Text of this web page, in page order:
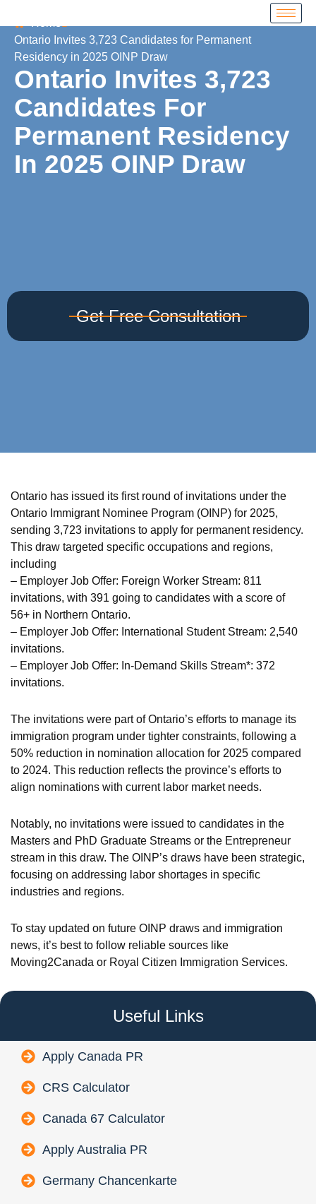
Ontario Invites 3,723 Candidates for Permanent
Residency in 2025 OINP Draw
Ontario Invites 3,723
Candidates For
Permanent Residency
In 2025 OINP Draw
Get Free Consultation
Ontario has issued its first round of invitations under the
Ontario Immigrant Nominee Program (OINP) for 2025,
sending 3,723 invitations to apply for permanent residency.
This draw targeted specific occupations and regions,
including
– Employer Job Offer: Foreign Worker Stream: 811
invitations, with 391 going to candidates with a score of
56+ in Northern Ontario.
– Employer Job Offer: International Student Stream: 2,540
invitations.
– Employer Job Offer: In-Demand Skills Stream*: 372
invitations.
The invitations were part of Ontario’s efforts to manage its
immigration program under tighter constraints, following a
50% reduction in nomination allocation for 2025 compared
to 2024. This reduction reflects the province’s efforts to
align nominations with current labor market needs.
Notably, no invitations were issued to candidates in the
Masters and PhD Graduate Streams or the Entrepreneur
stream in this draw. The OINP’s draws have been strategic,
focusing on addressing labor shortages in specific
industries and regions.
To stay updated on future OINP draws and immigration
news, it’s best to follow reliable sources like
Moving2Canada or Royal Citizen Immigration Services.
Useful Links
Apply Canada PR
CRS Calculator
Canada 67 Calculator
Apply Australia PR
Germany Chancenkarte